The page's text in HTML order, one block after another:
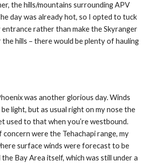
the hills/mountains surrounding APV
day was already hot, so I opted to tuck
rather than make the Skyranger
hills – there would be plenty of hauling
was another glorious day. Winds
light, but as usual right on my nose the
used to that when you’re westbound.
concern were the Tehachapi range, my
surface winds were forecast to be
Bay Area itself, which was still under a